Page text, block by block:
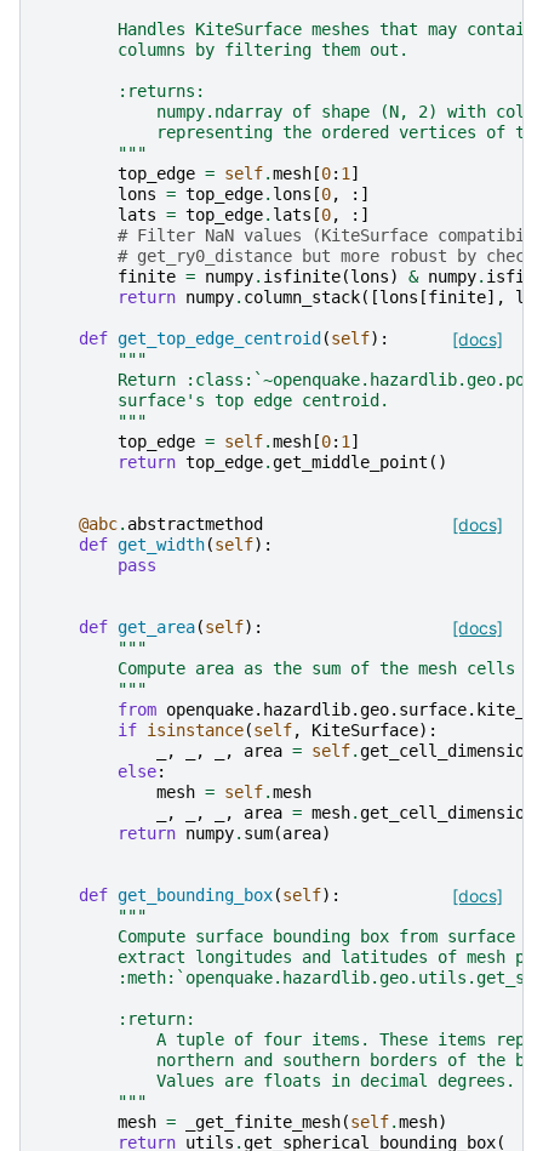
Handles KiteSurface meshes that may contain
        columns by filtering them out.
        :returns:
numpy.ndarray of shape (N, 2) with
representing the ordered vertices of
        """
top_edge = self.mesh [0: 1]
lons = top_edge. lons [0,
:]
lats = top_edge. lats [0,
:]
# Filter NaN values (KiteSurface
# get_ry0_distance but more robust by
finite = numpy. isfinite(lons) & numpy.
return numpy. column_stack([lons [finite],
[docs]
def get_top_edge_centroid (self):
"""
Return
        surface's top edge centroid.
        """
top_edge = self.mesh [0: 1]
return top_edge.get_middle_point ()
[docs]
@abc. abstractmethod
def get_width(self):
pass
[docs]
def get_area(self):
"""
Compute area as the sum of the mesh cells
        """
from
if isinstance(self, KiteSurface):
, , , area = self.get_cell_dimensions
else:
mesh = self.mesh
, , , area = mesh.get_cell_dimensions
return numpy. sum(area)
[docs]
def get_bounding_box(self):
"""
Compute surface bounding box from surface
extract longitudes and latitudes of mesh
        :return:
A tuple of four items. These items
northern and southern borders of the
            Values are floats in decimal degrees.
        """
mesh = _get_finite_mesh(self.mesh)
return utils .get_spherical_bounding_box(